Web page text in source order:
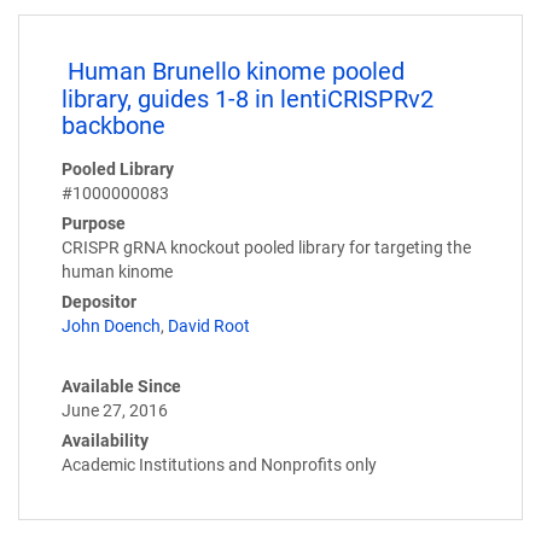
Human Brunello kinome pooled
library, guides 1-8 in lentiCRISPRv2
backbone
Pooled Library
#1000000083
Purpose
CRISPR gRNA knockout pooled library for targeting the
human kinome
Depositor
John Doench, David Root
Available Since
June 27, 2016
Availability
Academic Institutions and Nonprofits only